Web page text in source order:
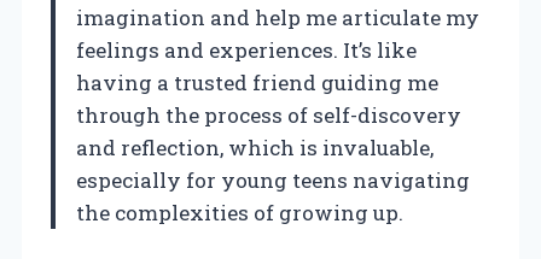
imagination and help me articulate my
feelings and experiences. It’s like
having a trusted friend guiding me
through the process of self-discovery
and reflection, which is invaluable,
especially for young teens navigating
the complexities of growing up.